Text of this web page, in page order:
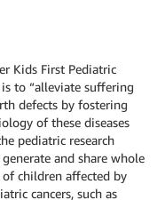
Kids First Pediatric
is to “alleviate suffering
defects by fostering
of these diseases
pediatric research
and share whole
children affected by
cancers, such as